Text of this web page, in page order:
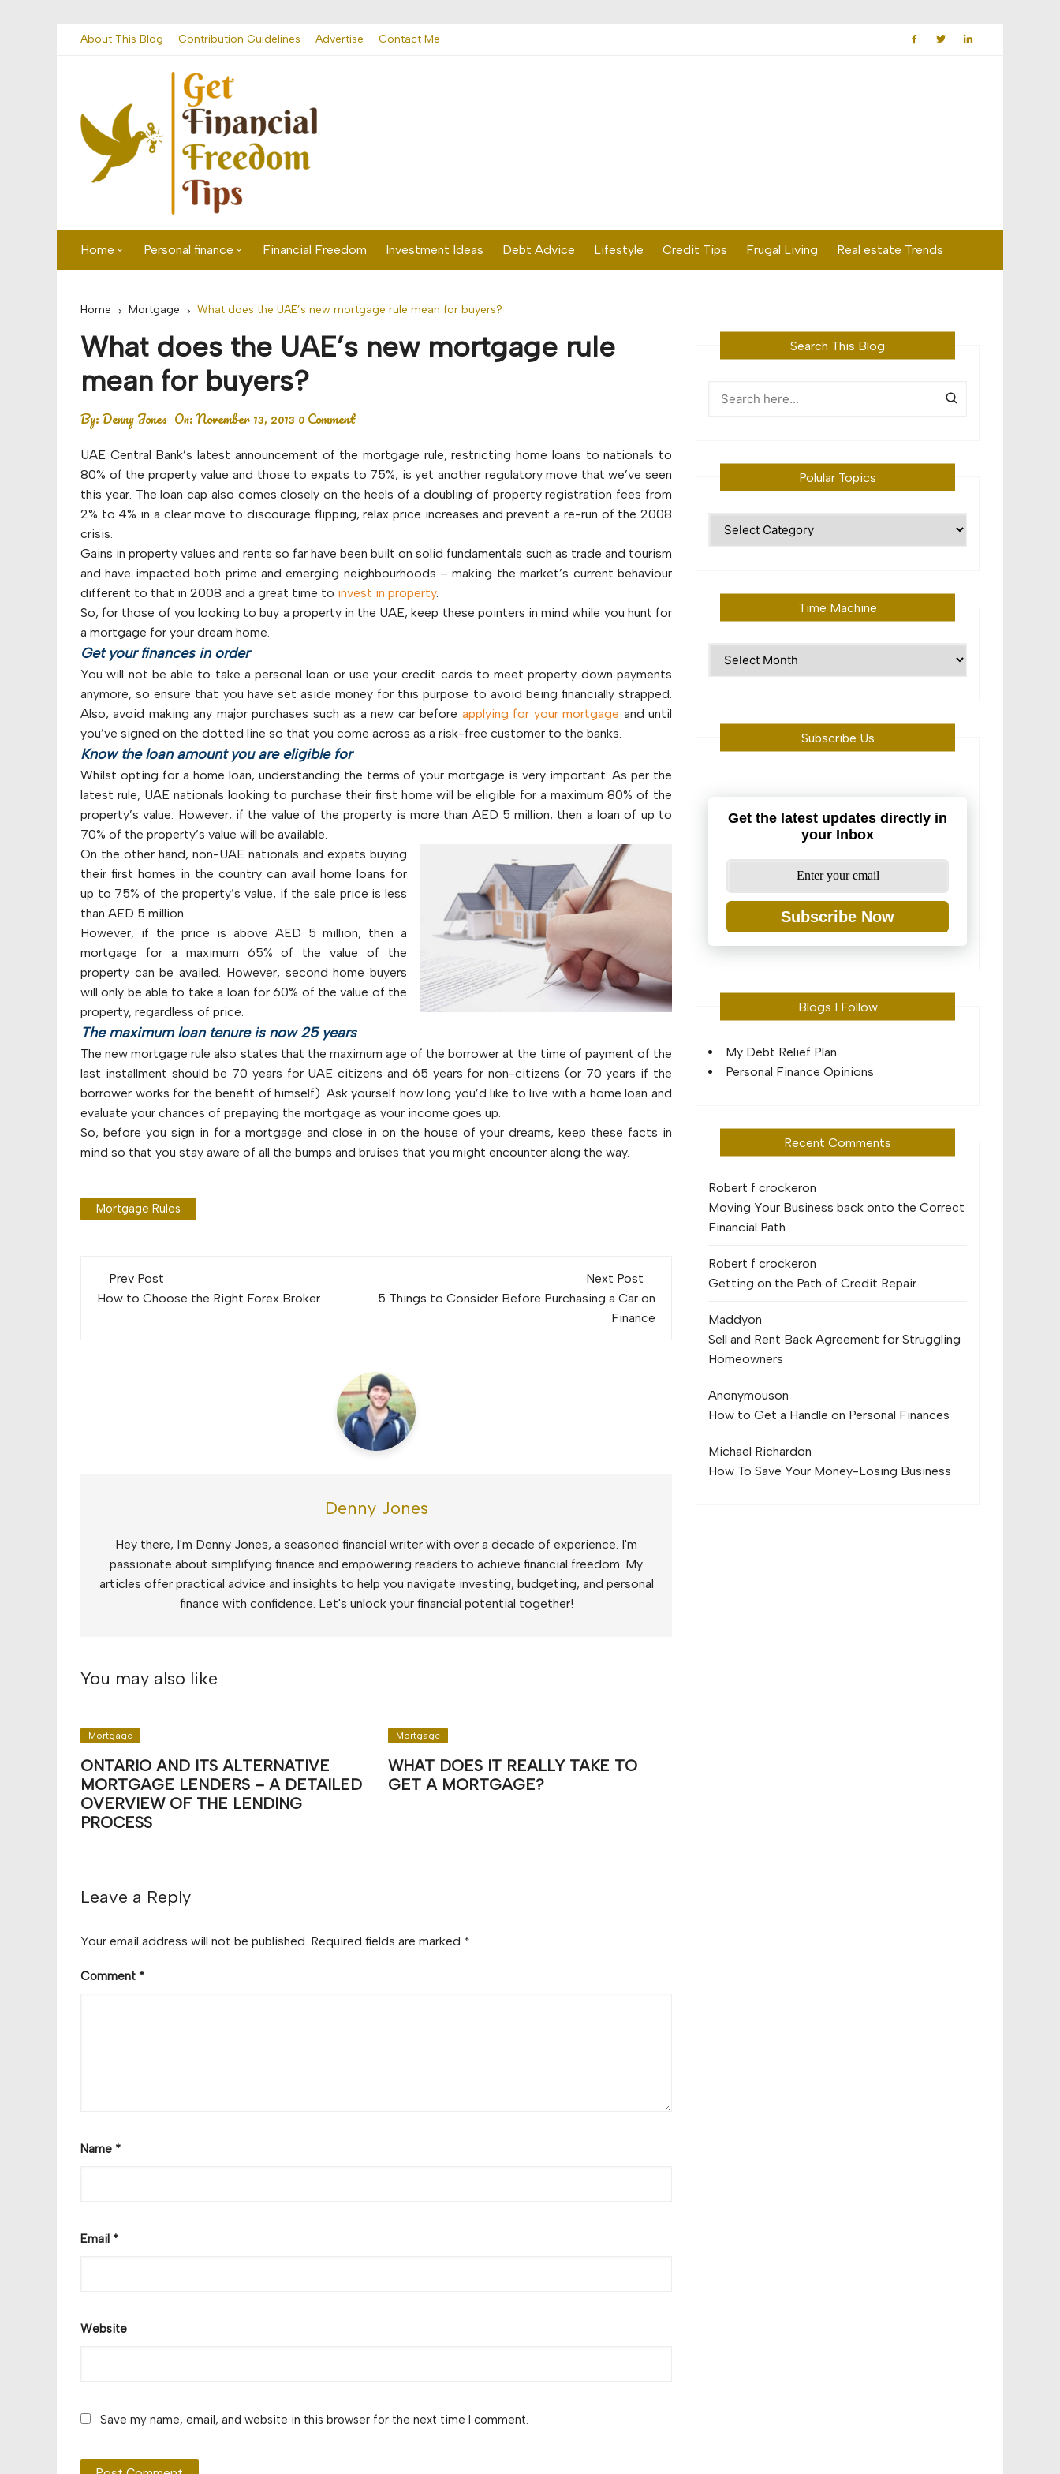
About This Blog Contribution Guidelines Advertise Contact Me
Home Personal finance
Budget
Financial planning
Retirement
Financial Freedom Investment Ideas Debt Advice Lifestyle Credit Tips Frugal Living Real estate Trends
Home Mortgage What does the UAE’s new mortgage rule mean for buyers?
What does the UAE’s new mortgage rule
mean for buyers?
By:Denny Jones On:November 13, 2013 0 Comment
UAE Central Bank’s latest announcement of the mortgage rule, restricting home loans to nationals to
80% of the property value and those to expats to 75%, is yet another regulatory move that we’ve seen
this year. The loan cap also comes closely on the heels of a doubling of property registration fees from
2% to 4% in a clear move to discourage flipping, relax price increases and prevent a re-run of the 2008
crisis.
Gains in property values and rents so far have been built on solid fundamentals such as trade and tourism
and have impacted both prime and emerging neighbourhoods – making the market’s current behaviour
different to that in 2008 and a great time to invest in property.
So, for those of you looking to buy a property in the UAE, keep these pointers in mind while you hunt for
a mortgage for your dream home.
Get your finances in order
You will not be able to take a personal loan or use your credit cards to meet property down payments
anymore, so ensure that you have set aside money for this purpose to avoid being financially strapped.
Also, avoid making any major purchases such as a new car before applying for your mortgage and until
you’ve signed on the dotted line so that you come across as a risk-free customer to the banks.
Know the loan amount you are eligible for
Whilst opting for a home loan, understanding the terms of your mortgage is very important. As per the
latest rule, UAE nationals looking to purchase their first home will be eligible for a maximum 80% of the
property’s value. However, if the value of the property is more than AED 5 million, then a loan of up to
70% of the property’s value will be available.
On the other hand, non-UAE nationals and expats buying
their first homes in the country can avail home loans for
up to 75% of the property’s value, if the sale price is less
than AED 5 million.
However, if the price is above AED 5 million, then a
mortgage for a maximum 65% of the value of the
property can be availed. However, second home buyers
will only be able to take a loan for 60% of the value of the
property, regardless of price.
The maximum loan tenure is now 25 years
The new mortgage rule also states that the maximum age of the borrower at the time of payment of the
last installment should be 70 years for UAE citizens and 65 years for non-citizens (or 70 years if the
borrower works for the benefit of himself). Ask yourself how long you’d like to live with a home loan and
evaluate your chances of prepaying the mortgage as your income goes up.
So, before you sign in for a mortgage and close in on the house of your dreams, keep these facts in
mind so that you stay aware of all the bumps and bruises that you might encounter along the way.
Mortgage Rules
Post
navigation
Prev Post
How to Choose the Right Forex Broker
Next Post
5 Things to Consider Before Purchasing a Car on
Finance
Denny Jones
Hey there, I'm Denny Jones, a seasoned financial writer with over a decade of experience. I'm
passionate about simplifying finance and empowering readers to achieve financial freedom. My
articles offer practical advice and insights to help you navigate investing, budgeting, and personal
finance with confidence. Let's unlock your financial potential together!
You may also like
Mortgage
ONTARIO AND ITS ALTERNATIVE
MORTGAGE LENDERS – A DETAILED
OVERVIEW OF THE LENDING
PROCESS
Mortgage
WHAT DOES IT REALLY TAKE TO
GET A MORTGAGE?
Leave a Reply
Your email address will not be published. Required fields are marked *
Comment *
Name *
Email *
Website
Save my name, email, and website in this browser for the next time I comment.
Search This Blog
Polular Topics
Time Machine
Subscribe Us
Get the latest updates directly in
your Inbox
Subscribe Now
Blogs I Follow
My Debt Relief Plan
Personal Finance Opinions
Recent Comments
Robert f crockeron
Moving Your Business back onto the Correct
Financial Path
Robert f crockeron
Getting on the Path of Credit Repair
Maddyon
Sell and Rent Back Agreement for Struggling
Homeowners
Anonymouson
How to Get a Handle on Personal Finances
Michael Richardon
How To Save Your Money-Losing Business